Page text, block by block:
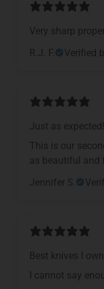
Very sharp
R.J. F.
Verified
Just as expected!
This is our
as beautiful and
Jennifer S.
Best knives I own
I cannot say